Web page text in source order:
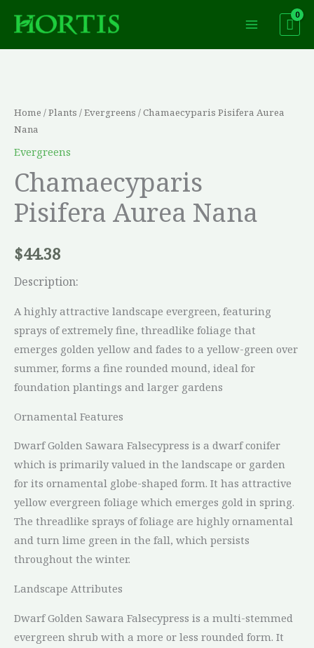
content
Home /Plants /Evergreens / Chamaecyparis Pisifera Aurea
Nana
Evergreens
Chamaecyparis
Pisifera Aurea Nana
$44.38
Description:
A highly attractive landscape evergreen, featuring
sprays of extremely fine, threadlike foliage that
emerges golden yellow and fades to a yellow-green over
summer, forms a fine rounded mound, ideal for
foundation plantings and larger gardens
Ornamental Features
Dwarf Golden Sawara Falsecypress is a dwarf conifer
which is primarily valued in the landscape or garden
for its ornamental globe-shaped form. It has attractive
yellow evergreen foliage which emerges gold in spring.
The threadlike sprays of foliage are highly ornamental
and turn lime green in the fall, which persists
throughout the winter.
Landscape Attributes
Dwarf Golden Sawara Falsecypress is a multi-stemmed
evergreen shrub with a more or less rounded form. It
Aurea
Nana
quantity